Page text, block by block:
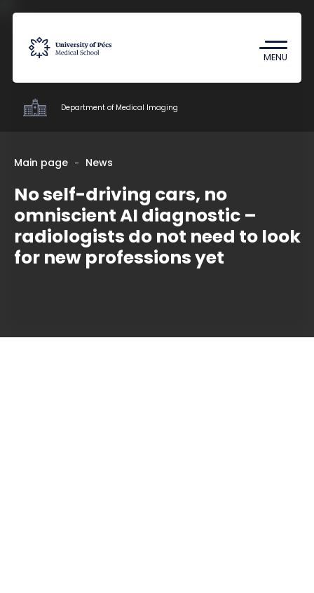
MENU
Coronavirus
Undergraduate Student Research
Education
Research
Staff
Contacts
Department of Medical Imaging
Main page News
No self-driving cars, no
omniscient AI diagnostic –
radiologists do not need to look
for new professions yet